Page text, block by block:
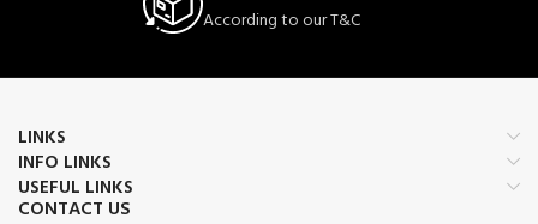
According to our T&C
LINKS
INFO LINKS
USEFUL LINKS
CONTACT US